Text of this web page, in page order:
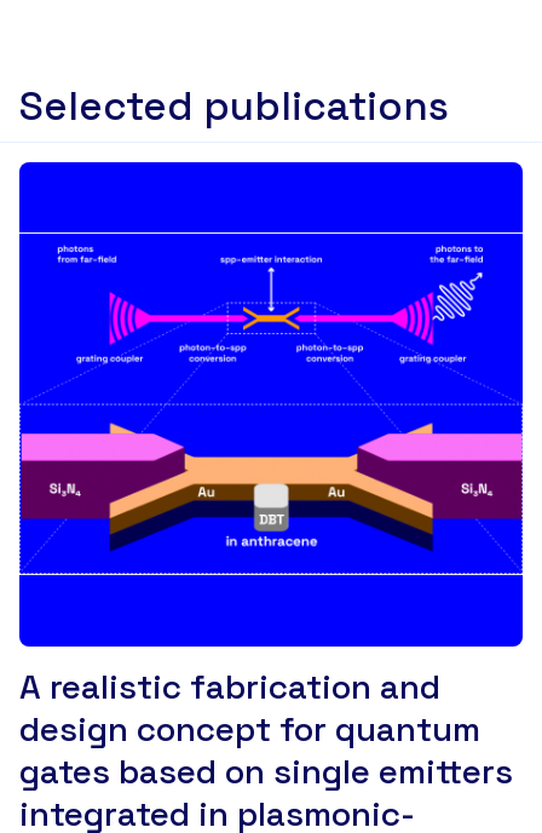
Selected publications
A realistic fabrication and
design concept for quantum
gates based on single emitters
integrated in plasmonic-